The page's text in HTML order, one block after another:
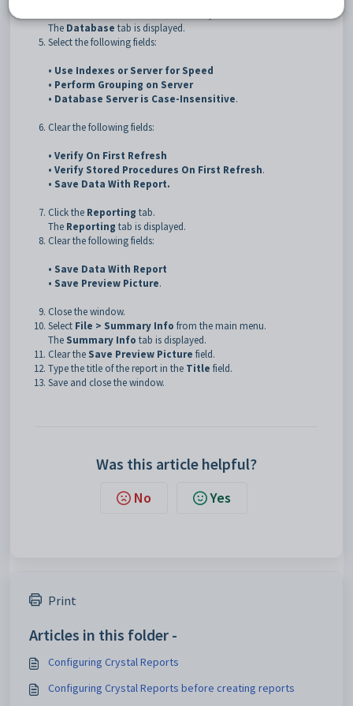
The Database tab is displayed.
Select the following fields:
• Use Indexes or Server for Speed
• Perform Grouping on Server
• Database Server is Case-Insensitive.
Clear the following fields:
• Verify On First Refresh
• Verify Stored Procedures On First Refresh.
• Save Data With Report.
Click the Reporting tab.
The Reporting tab is displayed.
Clear the following fields:
• Save Data With Report
• Save Preview Picture.
Close the window.
Select File > Summary Info from the main menu.
The Summary Info tab is displayed.
Clear the Save Preview Picture field.
Type the title of the report in the Title field.
Save and close the window.
Was this article helpful?
No Yes
Print
Articles in this folder -
Configuring Crystal Reports
Configuring Crystal Reports before creating reports